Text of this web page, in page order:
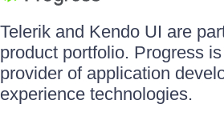
Telerik and Kendo UI are
product portfolio. Progress
provider of application
experience technologies.